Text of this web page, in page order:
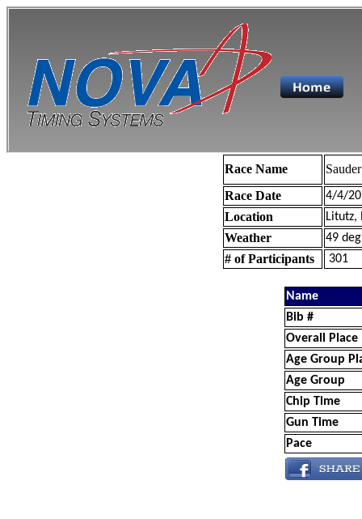
Race Name
Race Date
4/4/
Location Litutz,
Weather 49
# of Participants 301
Name
Bib #
Overall Place
Age Group
Age Group
Chip Time
Gun Time
Pace